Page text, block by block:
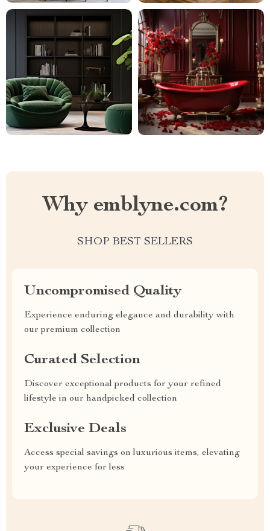
Why emblyne.com?
SHOP BEST SELLERS
Uncompromised Quality
Experience enduring elegance and durability with
our premium collection
Curated Selection
Discover exceptional products for your refined
lifestyle in our handpicked collection
Exclusive Deals
Access special savings on luxurious items, elevating
your experience for less